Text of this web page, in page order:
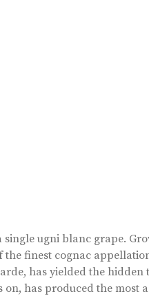
single ugni blanc grape.
finest cognac
has yielded the
on, has produced the most